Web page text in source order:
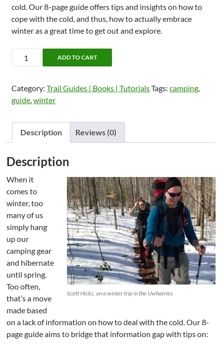
cold. Our 8-page guide offers tips and insights on how to
cope with the cold, and thus, how to actually embrace
winter as a great time to get out and explore.
Skills
Guide:
Camping
quantity
ADD TO CART
Category:Trail Guides | Books | TutorialsTags:camping
guide ,winter
Description Reviews (0)
Description
Scott Hicks, on a winter trip in the Uwharries
When it
comes to
winter, too
many of us
simply hang
up our
camping gear
and hibernate
until spring.
Too often,
that’s a move
made based
on a lack of information on how to deal with the cold. Our 8-
page guide aims to bridge that information gap with tips on: